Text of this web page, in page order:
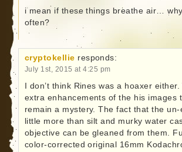
i mean if these things breathe air…
often?
cryptokellie responds:
July 1st, 2015 at 4:25 pm
I don’t think Rines was a hoaxer
extra enhancements of the his images
remain a mystery. The fact that the
little more than silt and murky water
objective can be gleaned from them.
color-corrected original 16mm